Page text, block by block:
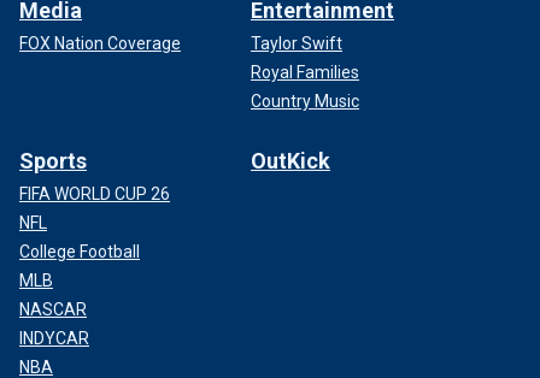
Media
FOX Nation Coverage
Entertainment
Taylor Swift
Royal Families
Country Music
Sports
FIFA WORLD CUP 26
NFL
College Football
MLB
NASCAR
INDYCAR
NBA
OutKick